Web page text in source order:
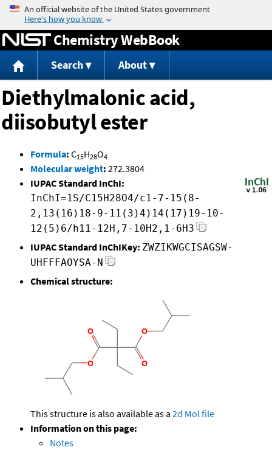
Jump to content
Chemistry WebBook
Search About
Diethylmalonic acid,
diisobutyl ester
Formula: C15H28O4
Molecular weight: 272.3804
IUPAC Standard InChI:
InChI=1S/C15H28O4/c1-7-15(8-
2,13(16)18-9-11(3)4)14(17)19-10-
12(5)6/h11-12H,7-10H2,1-6H3
IUPAC Standard InChIKey: ZWZIKWGCISAGSW-
UHFFFAOYSA-N
Chemical structure:
This structure is also available as a 2d Mol file
Information on this page:
Notes